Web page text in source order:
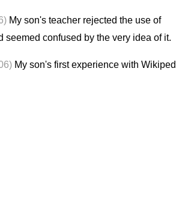
My son's teacher rejected the use of
confused by the very idea of it.
My son's first experience with